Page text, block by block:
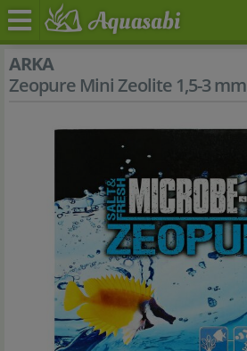
ARKA
Zeopure Mini Zeolite 1,5-3 mm